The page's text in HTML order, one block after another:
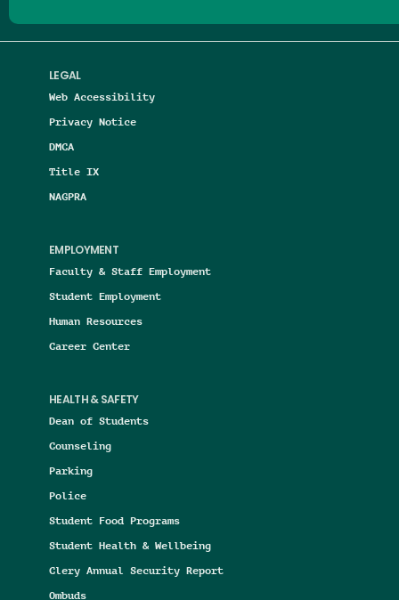
LEGAL
Web Accessibility
Privacy Notice
DMCA
Title IX
NAGPRA
EMPLOYMENT
Faculty & Staff Employment
Student Employment
Human Resources
Career Center
HEALTH & SAFETY
Dean of Students
Counseling
Parking
Police
Student Food Programs
Student Health & Wellbeing
Clery Annual Security Report
Ombuds